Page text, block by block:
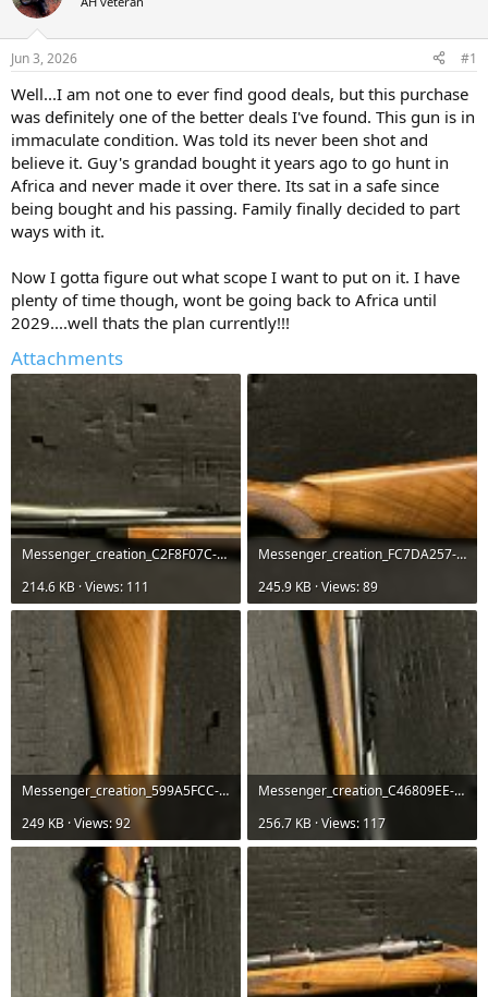
a
d
s
t
r
t
e
r
t
a
Jun 3, 2026 #1
Well...I am not one to ever find good deals, but this purchase
was definitely one of the better deals I've found. This gun is in
immaculate condition. Was told its never been shot and
believe it. Guy's grandad bought it years ago to go hunt in
Africa and never made it over there. Its sat in a safe since
being bought and his passing. Family finally decided to part
ways with it.
Now I gotta figure out what scope I want to put on it. I have
plenty of time though, wont be going back to Africa until
2029....well thats the plan currently!!!
Attachments
Messenger_creation_C2F8F07C-0444-4ECB-B403-8C8F8EB865D9.jpeg
214.6 KB · Views: 111
Messenger_creation_FC7DA257-06DF-4F33-B370-57A4A4CC7E88.jpeg
245.9 KB · Views: 89
Messenger_creation_599A5FCC-5D2C-4506-B4D0-25A510090B6E.jpeg
249 KB · Views: 92
Messenger_creation_C46809EE-B1CA-4102-AA64-ED56B1D4C324.jpeg
256.7 KB · Views: 117